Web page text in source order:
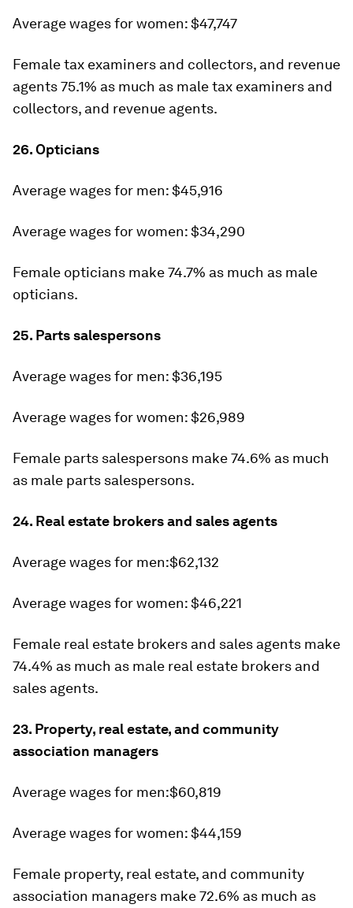
Average wages for women: $47,747
Female tax examiners and collectors, and revenue
agents 75.1% as much as male tax examiners and
collectors, and revenue agents.
26. Opticians
Average wages for men: $45,916
Average wages for women: $34,290
Female opticians make 74.7% as much as male
opticians.
25. Parts salespersons
Average wages for men: $36,195
Average wages for women: $26,989
Female parts salespersons make 74.6% as much
as male parts salespersons.
24. Real estate brokers and sales agents
Average wages for men:$62,132
Average wages for women: $46,221
Female real estate brokers and sales agents make
74.4% as much as male real estate brokers and
sales agents.
23. Property, real estate, and community
association managers
Average wages for men:$60,819
Average wages for women: $44,159
Female property, real estate, and community
association managers make 72.6% as much as